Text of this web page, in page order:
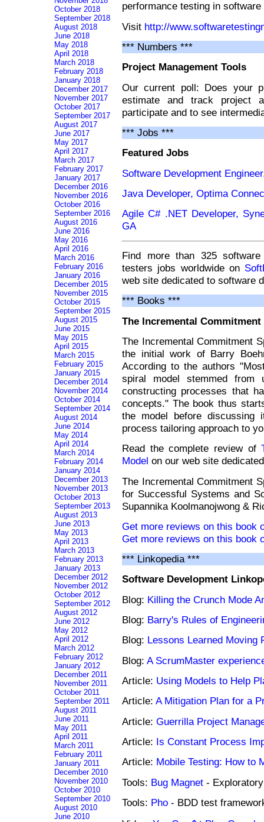
performance testing in
Visit http://
*** Numbers ***
Project Management Tools
Our current poll: Does your
estimate and track project
participate and to see
*** Jobs ***
Featured Jobs
Software Development
Java Developer, Optima
Agile C# .NET Developer,
GA
Find more than 325
testers jobs worldwide on
web site dedicated to software
*** Books ***
The Incremental
The Incremental Commitment
the initial work of Barry
According to the authors
spiral model stemmed from
constructing processes that
concepts." The book thus
the model before discussing
process tailoring approach to
Read the complete review of
Model on our web site
The Incremental Commitment
for Successful Systems and
Supannika Koolmanojwong &
Get more reviews on this book
Get more reviews on this book
*** Linkopedia ***
Software Development
Blog: Killing the Crunch Mode
Blog: Barry's Rules of
Blog: Lessons Learned Moving
Blog: A ScrumMaster
Article: Using Models to Help
Article: A Mitigation Plan for a
Article: Guerrilla Project
Article: Is Constant Process
Article: Mobile Testing: How to
Tools: Bug Magnet -
Tools: Pho - BDD test
October 2018
September 2018
August 2018
June 2018
May 2018
April 2018
March 2018
February 2018
January 2018
December 2017
November 2017
October 2017
September 2017
August 2017
June 2017
May 2017
April 2017
March 2017
February 2017
January 2017
December 2016
November 2016
October 2016
September 2016
August 2016
June 2016
May 2016
April 2016
March 2016
February 2016
January 2016
December 2015
November 2015
October 2015
September 2015
August 2015
June 2015
May 2015
April 2015
March 2015
February 2015
January 2015
December 2014
November 2014
October 2014
September 2014
August 2014
June 2014
May 2014
April 2014
March 2014
February 2014
January 2014
December 2013
November 2013
October 2013
September 2013
August 2013
June 2013
May 2013
April 2013
March 2013
February 2013
January 2013
December 2012
November 2012
October 2012
September 2012
August 2012
June 2012
May 2012
April 2012
March 2012
February 2012
January 2012
December 2011
November 2011
October 2011
September 2011
August 2011
June 2011
May 2011
April 2011
March 2011
February 2011
January 2011
December 2010
November 2010
October 2010
September 2010
August 2010
June 2010